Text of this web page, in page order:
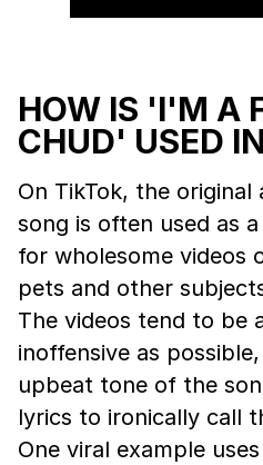
HOW IS 'I'M A
CHUD' USED
On TikTok, the
song is often used as
for wholesome videos
pets and other
The videos tend to be
inoffensive as
upbeat tone of the
lyrics to ironically call
One viral example